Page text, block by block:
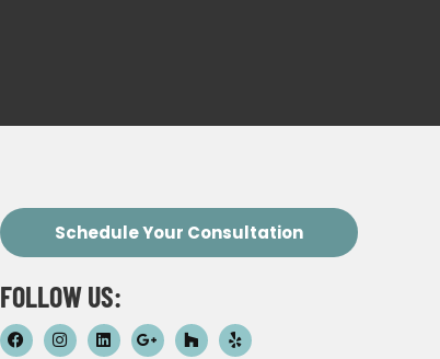
Schedule Your Consultation
FOLLOW US: